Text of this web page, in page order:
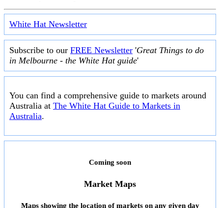
White Hat Newsletter
Subscribe to our FREE Newsletter 'Great Things to do
in Melbourne - the White Hat guide'
You can find a comprehensive guide to markets around
Australia at The White Hat Guide to Markets in
Australia.
Coming soon
Market Maps
Maps showing the location of markets on any given day